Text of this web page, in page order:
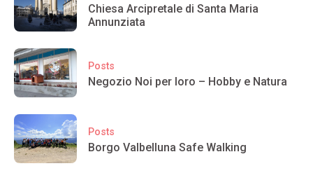
Chiesa Arcipretale di Santa Maria
Annunziata
Posts
Negozio Noi per loro – Hobby e Natura
Posts
Borgo Valbelluna Safe Walking